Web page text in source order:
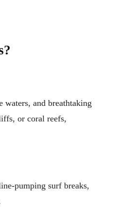
waters, and breathtaking
or coral reefs,
pumping surf breaks,